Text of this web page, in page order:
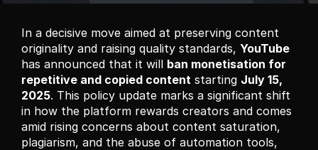
In a decisive move aimed at preserving content
originality and raising quality standards, YouTube
has announced that it will ban monetisation for
repetitive and copied content starting July 15,
2025. This policy update marks a significant shift
in how the platform rewards creators and comes
amid rising concerns about content saturation,
plagiarism, and the abuse of automation tools,